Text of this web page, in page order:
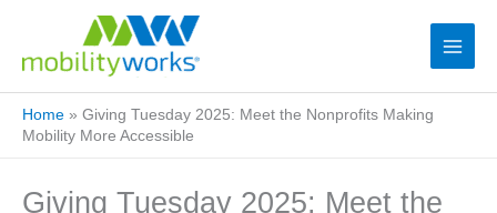
Home » Giving Tuesday 2025: Meet the Nonprofits Making
Mobility More Accessible
Giving Tuesday 2025: Meet the